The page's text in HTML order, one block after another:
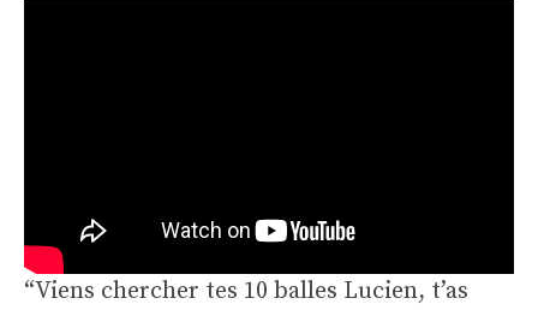
“Viens chercher tes 10 balles Lucien, t’as